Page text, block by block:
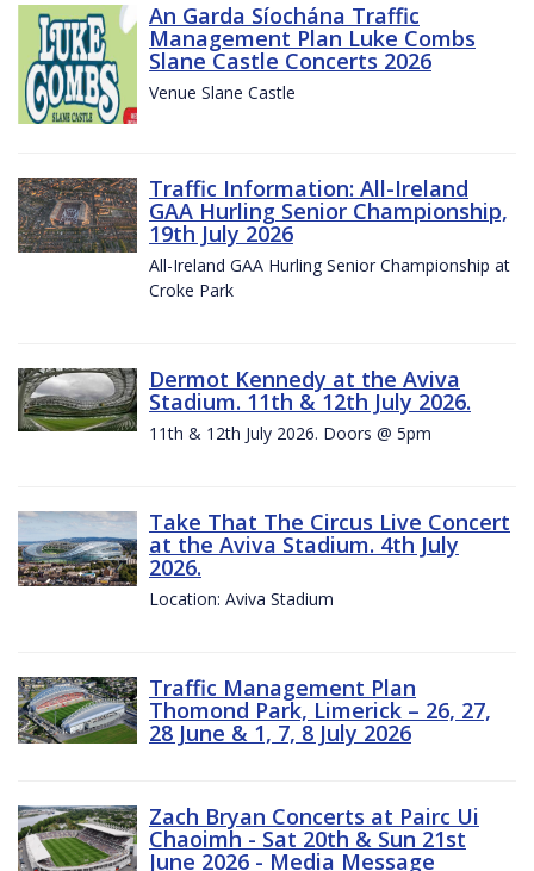
An Garda Síochána Traffic
Management Plan Luke Combs
Slane Castle Concerts 2026
Venue Slane Castle
Traffic Information: All-Ireland
GAA Hurling Senior Championship,
19th July 2026
All-Ireland GAA Hurling Senior Championship at
Croke Park
Dermot Kennedy at the Aviva
Stadium. 11th & 12th July 2026.
11th & 12th July 2026. Doors @ 5pm
Take That The Circus Live Concert
at the Aviva Stadium. 4th July
2026.
Location: Aviva Stadium
Traffic Management Plan
Thomond Park, Limerick – 26, 27,
28 June & 1, 7, 8 July 2026
Zach Bryan Concerts at Pairc Ui
Chaoimh - Sat 20th & Sun 21st
June 2026 - Media Message